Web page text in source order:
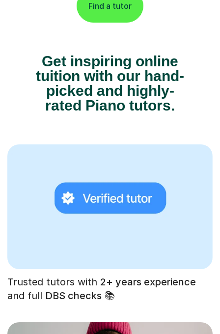
Find a tutor
Get inspiring online
tuition with our hand-
picked and highly-
rated Piano tutors.
Trusted tutors with 2+ years experience
and full DBS checks 📚